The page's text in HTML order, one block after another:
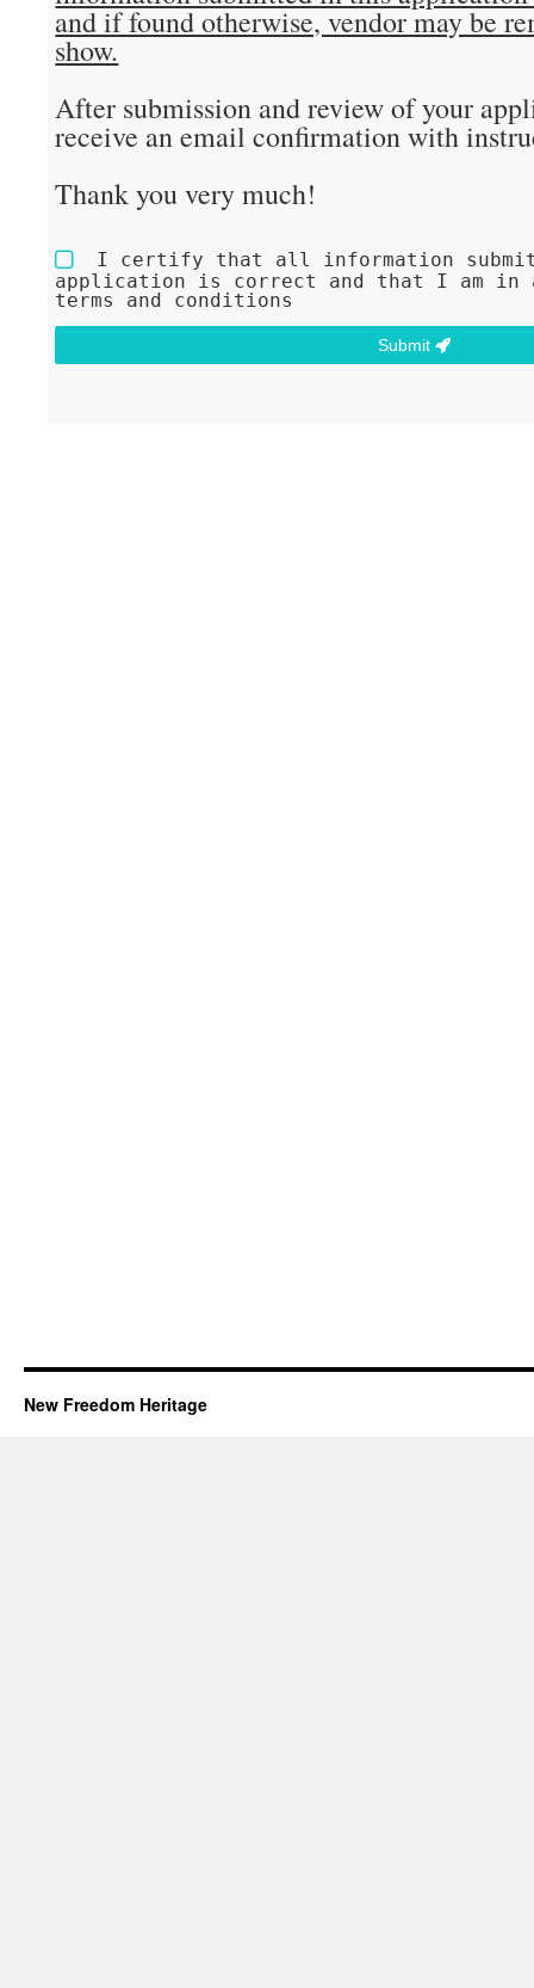
and if found otherwise, vendor may be
show.
After submission and review of your
receive an email confirmation with
Thank you very much!
I certify that all information
application is correct and that I am in
terms and conditions
Submit
New Freedom Heritage